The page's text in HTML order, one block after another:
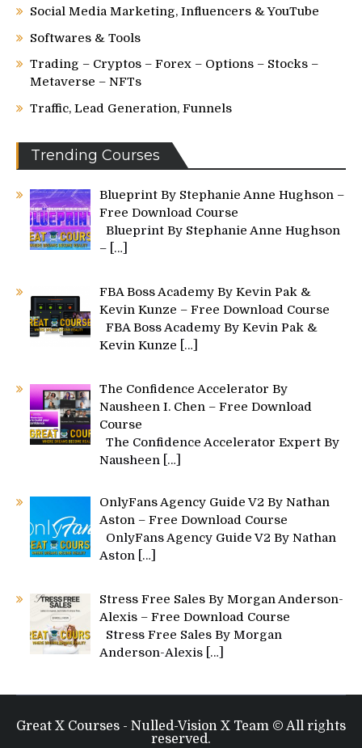
Social Media Marketing, Influencers & YouTube
Softwares & Tools
Trading – Cryptos – Forex – Options – Stocks –
Metaverse – NFTs
Traffic, Lead Generation, Funnels
Trending Courses
Blueprint By Stephanie Anne Hughson –
Free Download Course
Blueprint By Stephanie Anne Hughson
– […]
FBA Boss Academy By Kevin Pak &
Kevin Kunze – Free Download Course
FBA Boss Academy By Kevin Pak &
Kevin Kunze
[…]
The Confidence Accelerator By
Nausheen I. Chen – Free Download
Course
The Confidence Accelerator Expert By
Nausheen […]
OnlyFans Agency Guide V2 By Nathan
Aston – Free Download Course
OnlyFans Agency Guide V2 By Nathan
Aston […]
Stress Free Sales By Morgan Anderson-
Alexis – Free Download Course
Stress Free Sales By Morgan
Anderson-Alexis […]
Great X Courses - Nulled-Vision X Team © All rights
reserved.